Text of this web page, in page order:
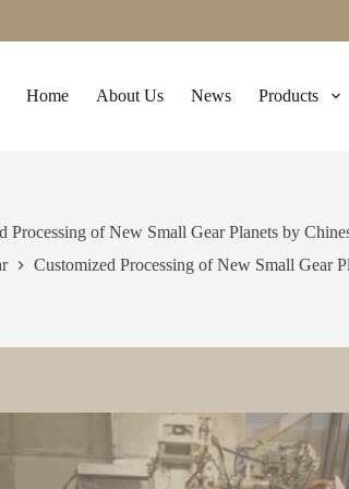
Home About Us News Products
Processing of New Small Gear Planets by
Customized Processing of New Small Gear